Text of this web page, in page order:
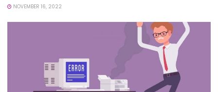
NOVEMBER 16, 2022